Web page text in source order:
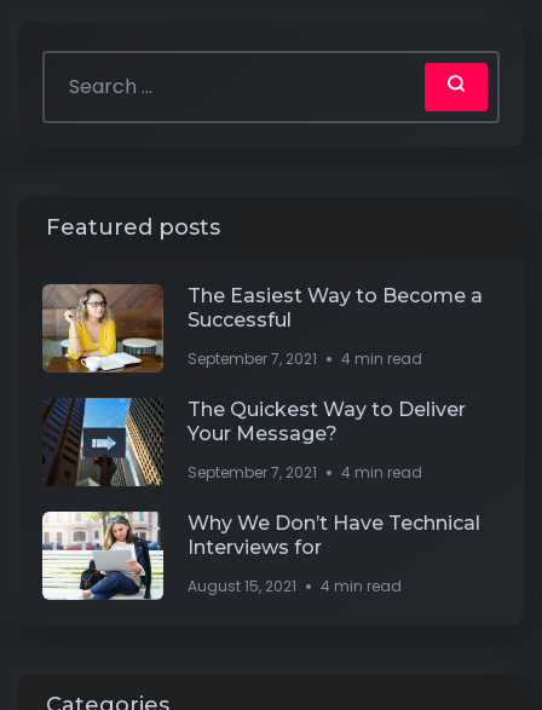
Featured posts
The Easiest Way to Become a
Successful
September 7, 2021 4 min read
The Quickest Way to Deliver
Your Message?
September 7, 2021 4 min read
Why We Don’t Have Technical
Interviews for
August 15, 2021 4 min read